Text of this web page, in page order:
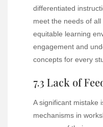
differentiated
meet the needs of all
equitable learning
engagement and
concepts for every
7.3 Lack of
A significant mistake
mechanisms in